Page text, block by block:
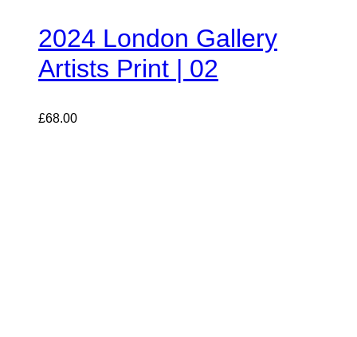
2024 London Gallery
Artists Print | 02
£68.00